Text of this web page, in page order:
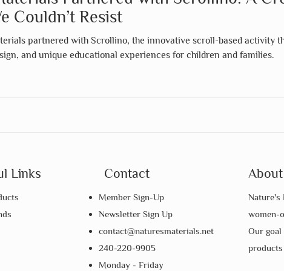
Couldn’t Resist
partnered with Scrollino, the innovative scroll-based activity
and unique educational experiences for children and families.
Links Contact
Member Sign-Up
Newsletter Sign Up
contact@naturesmaterials.net
240-220-9905
Monday - Friday
Nature's
women-
Our goal